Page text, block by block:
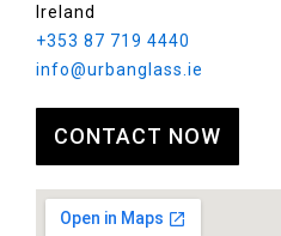
Ireland
+353 87 719 4440
info@urbanglass.ie
CONTACT NOW